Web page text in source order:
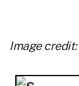
Image